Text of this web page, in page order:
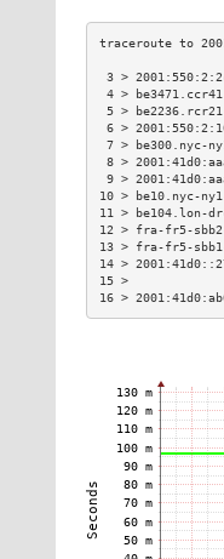
3 >
4 >
5 >
6 >
7 >
8 >
9 >
10 > be10.nyc-
11 >
12 > fra-fr5-
13 > fra-fr5-
14 >
16 >